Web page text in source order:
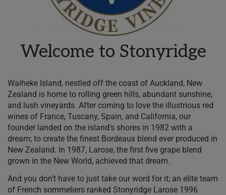
Welcome to Stonyridge
Waiheke Island, nestled off the coast of Auckland, New
Zealand is home to rolling green hills, abundant sunshine,
and lush vineyards. After coming to love the illustrious red
wines of France, Tuscany, Spain, and California, our
founder landed on the island’s shores in 1982 with a
dream; to create the finest Bordeaux blend ever produced in
New Zealand. In 1987, Larose, the first five grape blend
grown in the New World, achieved that dream.
And you don’t have to just take our word for it; an elite team
of French sommeliers ranked Stonyridge Larose 1996